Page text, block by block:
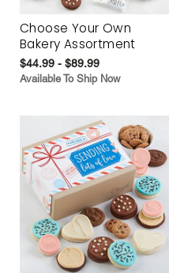
Choose Your Own
Bakery Assortment
$44.99 - $89.99
Available To Ship Now